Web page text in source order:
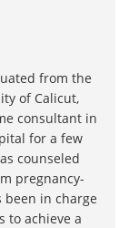
from the
of Calicut,
consultant in
for a few
counseled
pregnancy-
in charge
to achieve a